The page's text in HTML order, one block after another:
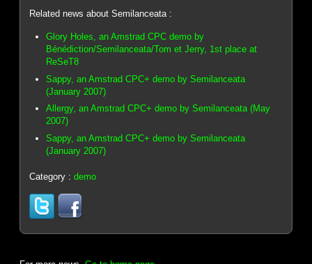
Related news about Semilanceata :
Glory Holes, an Amstrad CPC demo by
Bénédiction/Semilanceata/Tom et Jerry, 1st place at
ReSeT8
Sappy, an Amstrad CPC+ demo by Semilanceata
(January 2007)
Allergy, an Amstrad CPC+ demo by Semilanceata (May
2007)
Sappy, an Amstrad CPC+ demo by Semilanceata
(January 2007)
Category :demo